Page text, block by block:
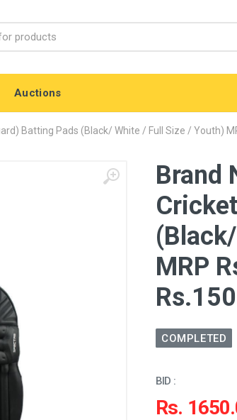
Auctions
Batting Pads (Black/ White / Full Size / Youth)
Brand
MRP
COMPLETED
BID :
Rs.